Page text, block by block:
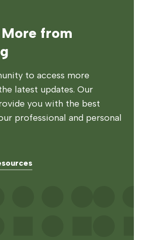
from
to access more
latest updates. Our
you with the best
professional and personal